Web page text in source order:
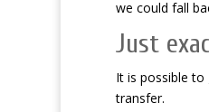
we could fall
Just
It is possible
transfer.